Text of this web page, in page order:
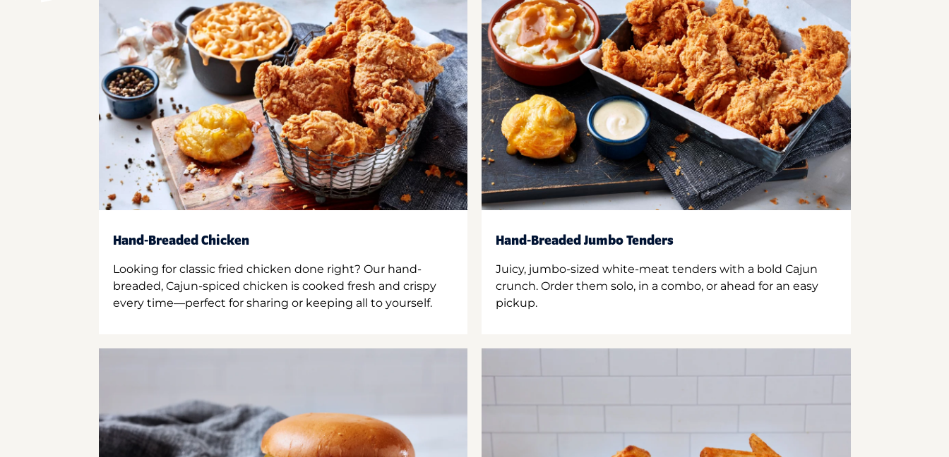
Hand-Breaded Chicken
Looking for classic fried chicken done right? Our hand-
breaded, Cajun-spiced chicken is cooked fresh and crispy
every time—perfect for sharing or keeping all to yourself.
Hand-Breaded Jumbo Tenders
Juicy, jumbo-sized white-meat tenders with a bold Cajun
crunch. Order them solo, in a combo, or ahead for an easy
pickup.